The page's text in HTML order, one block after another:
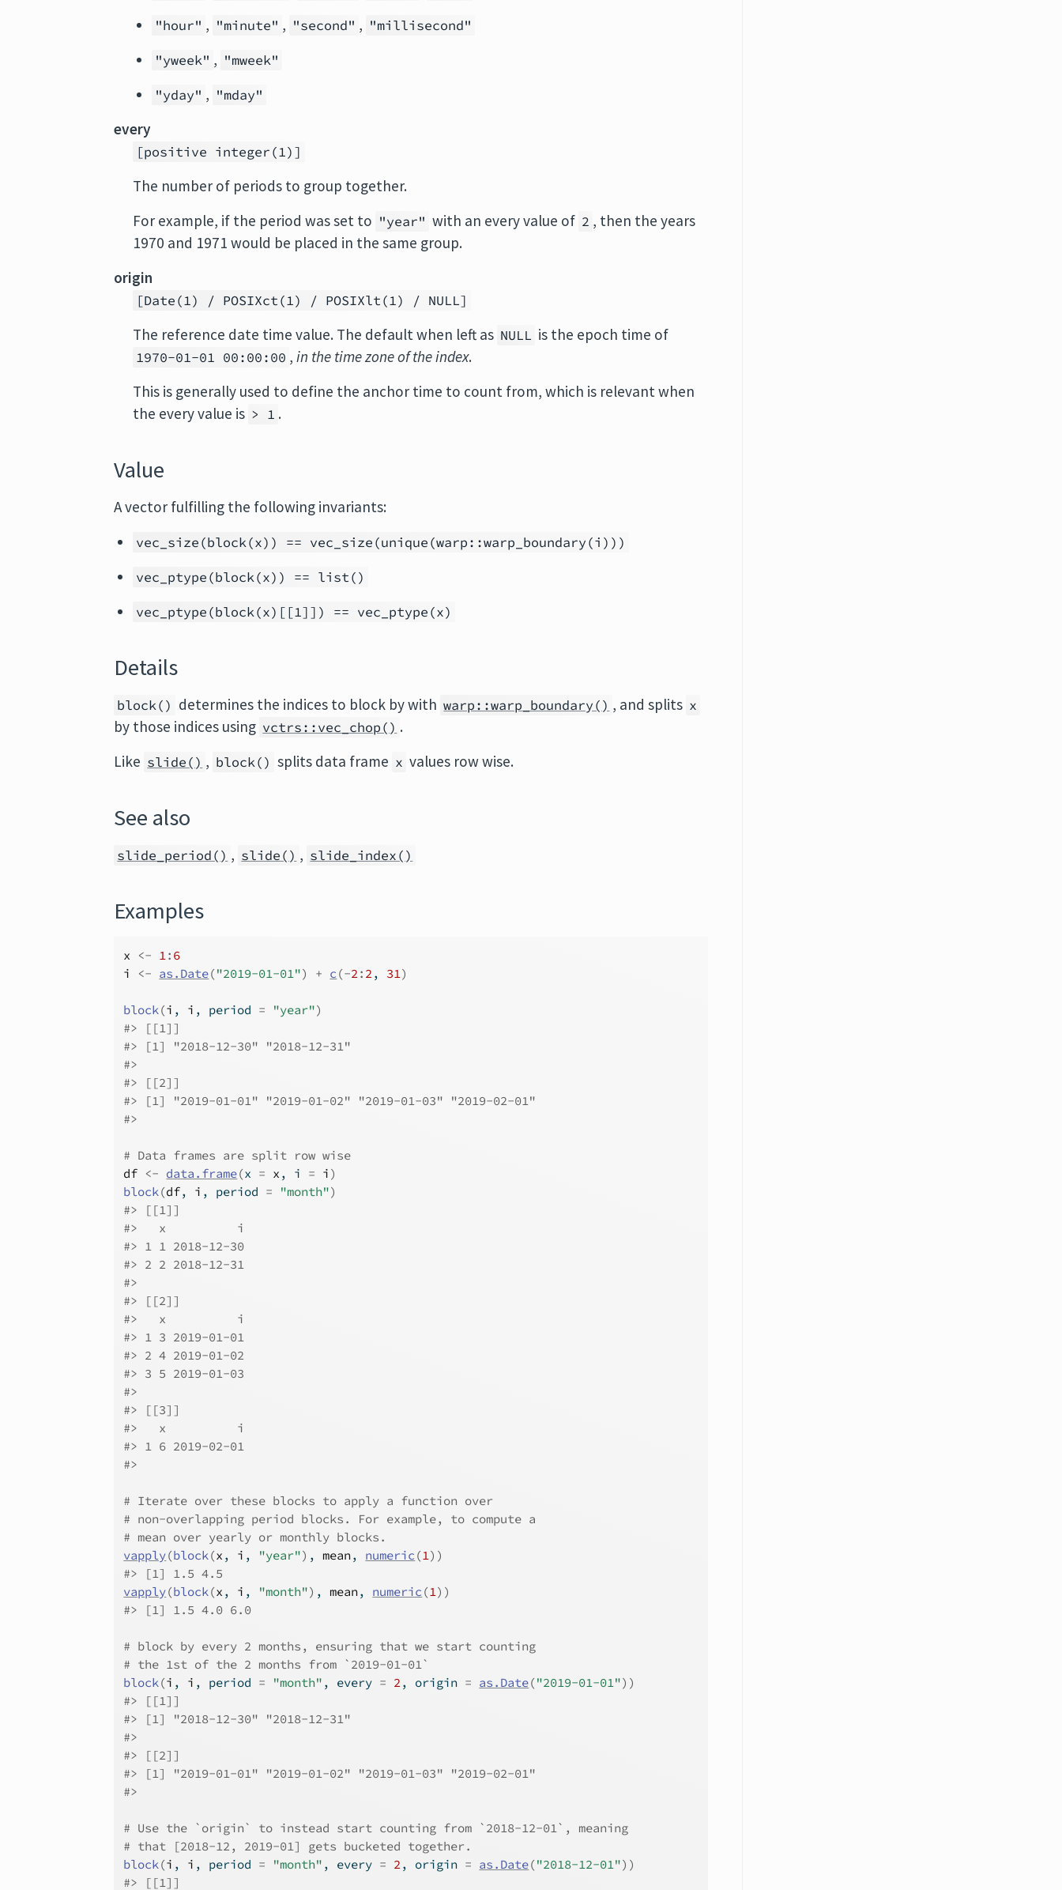
"hour" , "minute" , "second" , "millisecond"
"yweek" , "mweek"
"yday" , "mday"
every
[positive integer(1)]
The number of periods to group together.
For example, if the period was set to "year" with an every value of 2 , then the years
1970 and 1971 would be placed in the same group.
origin
[Date(1) / POSIXct(1) / POSIXlt(1) / NULL]
The reference date time value. The default when left as NULL is the epoch time of
1970-01-01 00:00:00 ,in the time zone of the index.
This is generally used to define the anchor time to count from, which is relevant when
the every value is > 1 .
Value
A vector fulfilling the following invariants:
vec_size(block(x)) == vec_size(unique(warp::warp_boundary(i)))
vec_ptype(block(x)) == list()
vec_ptype(block(x)[[1]]) == vec_ptype(x)
Details
block() determines the indices to block by with warp::warp_boundary() , and splits x
by those indices using vctrs::vec_chop() .
Like slide() , block() splits data frame x values row wise.
See also
slide_period() , slide() , slide_index()
Examples
x <- 1: 6
i
<- as.Date("2019-01-01") + c (-2: 2, 31)
block(i , i , period = "year")
#> [[1]]
#> [1] "2018-12-30" "2018-12-31"
#>
#> [[2]]
#> [1] "2019-01-01" "2019-01-02" "2019-01-03" "2019-02-01"
#>
# Data frames are split row wise
df <- data.frame(x = x , i = i )
block(df, i , period = "month")
#> [[1]]
#>
   x          i
#> 1 1 2018-12-30
#> 2 2 2018-12-31
#>
#> [[2]]
#>
   x          i
#> 1 3 2019-01-01
#> 2 4 2019-01-02
#> 3 5 2019-01-03
#>
#> [[3]]
#>
   x          i
#> 1 6 2019-02-01
#>
# Iterate over these blocks to apply a function over
# non-overlapping period blocks. For example, to compute a
# mean over yearly or monthly blocks.
vapply(block(x , i , "year") , mean, numeric (1) )
#> [1] 1.5 4.5
vapply(block(x , i , "month") , mean, numeric (1) )
#> [1] 1.5 4.0 6.0
# block by every 2 months, ensuring that we start counting
# the 1st of the 2 months from `2019-01-01`
block(i , i , period = "month" , every = 2, origin = as.Date("2019-01-01") )
#> [[1]]
#> [1] "2018-12-30" "2018-12-31"
#>
#> [[2]]
#> [1] "2019-01-01" "2019-01-02" "2019-01-03" "2019-02-01"
#>
# Use the `origin` to instead start counting from `2018-12-01`, meaning
# that [2018-12, 2019-01] gets bucketed together.
block(i , i , period = "month" , every = 2, origin = as.Date("2018-12-01") )
#> [[1]]